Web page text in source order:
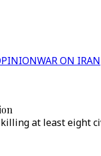
WAR ON IRAN
at least eight